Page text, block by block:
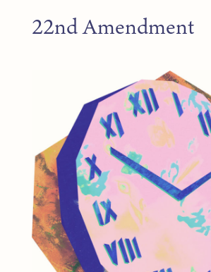
22nd Amendment